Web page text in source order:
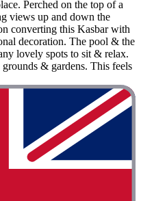
Perched on the top of a
views up and down the
converting this Kasbar with
decoration. The pool & the
lovely spots to sit & relax.
& gardens. This feels